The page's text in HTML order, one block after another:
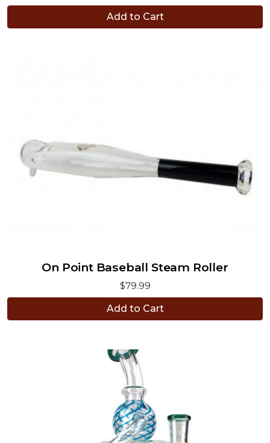
Add to Cart
On Point Baseball Steam Roller
$79.99
Add to Cart